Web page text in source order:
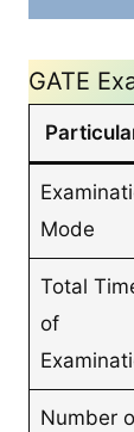
GATE
Mode
Total
of
Number